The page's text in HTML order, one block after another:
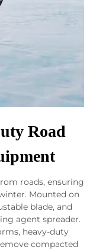
Road
roads, ensuring
Mounted on
blade, and
agent spreader.
heavy-duty
compacted